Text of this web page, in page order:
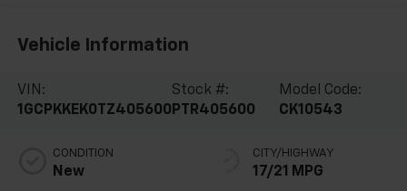
Vehicle Information
VIN:
1GCPKKEK0TZ405600
Stock #:
PTR405600
Model Code:
CK10543
CONDITION
New
CITY/HIGHWAY
17/21 MPG